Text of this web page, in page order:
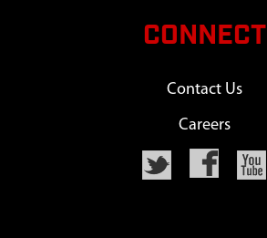
CONNECT
Contact Us
Careers